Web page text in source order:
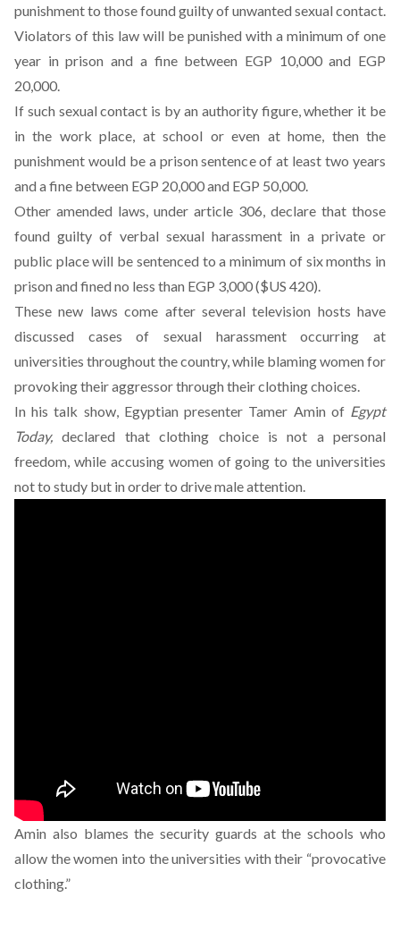
punishment to those found guilty of unwanted sexual contact.
Violators of this law will be punished with a minimum of one
year in prison and a fine between EGP 10,000 and EGP
20,000.
If such sexual contact is by an authority figure, whether it be
in the work place, at school or even at home, then the
punishment would be a prison sentence of at least two years
and a fine between EGP 20,000 and EGP 50,000.
Other amended laws, under article 306, declare that those
found guilty of verbal sexual harassment in a private or
public place will be sentenced to a minimum of six months in
prison and fined no less than EGP 3,000 ($US 420).
These new laws come after several television hosts have
discussed cases of sexual harassment occurring at
universities throughout the country, while blaming women for
provoking their aggressor through their clothing choices.
In his talk show, Egyptian presenter Tamer Amin of Egypt
Today, declared that clothing choice is not a personal
freedom, while accusing women of going to the universities
not to study but in order to drive male attention.
Amin also blames the security guards at the schools who
allow the women into the universities with their “provocative
clothing.”